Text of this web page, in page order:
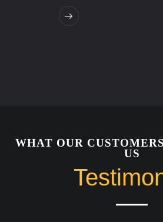
WHAT OUR
US